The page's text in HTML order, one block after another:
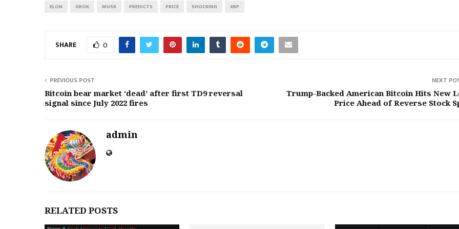
ELON GROK MUSK PREDICTS PRICE SHOCKING XRP
SHARE 0
PREVIOUS POST
Bitcoin bear market ‘dead’ after first TD9 reversal
signal since July 2022 fires
NEXT
Trump-Backed American Bitcoin Hits New
Price Ahead of Reverse Stock
admin
RELATED POSTS